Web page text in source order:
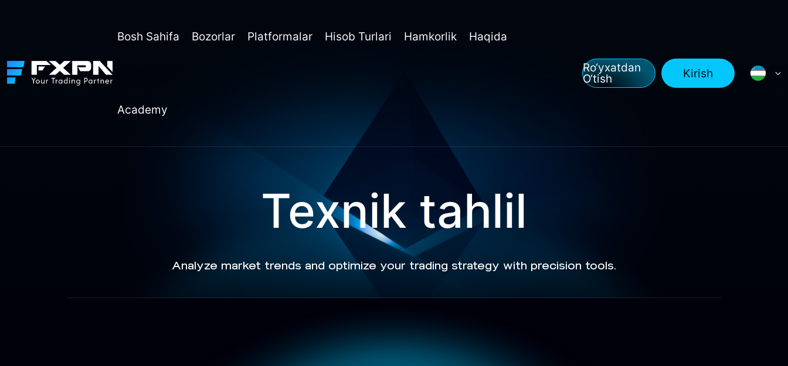
Bosh Sahifa Bozorlar Platformalar Hisob Turlari Hamkorlik Haqida
Academy
Ro‘yxatdan
O‘tish
Kirish
Texnik tahlil
Analyze market trends and optimize your trading strategy with precision tools.